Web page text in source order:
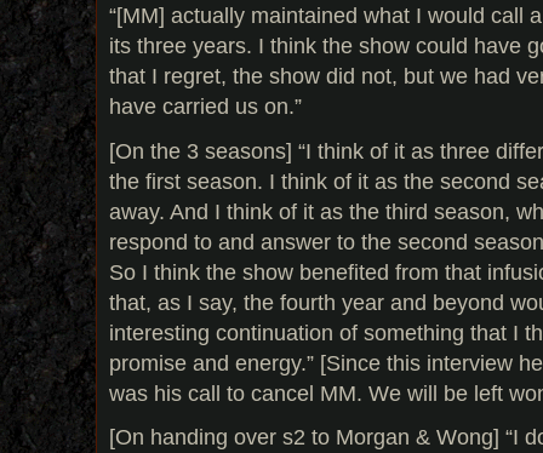
“[MM] actually maintained what I would call
its three years. I think the show could have
that I regret, the show did not, but we had
have carried us on.”
[On the 3 seasons] “I think of it as three
the first season. I think of it as the second
away. And I think of it as the third season,
respond to and answer to the second
So I think the show benefited from that
that, as I say, the fourth year and beyond
interesting continuation of something that I
promise and energy.” [Since this interview
was his call to cancel MM. We will be left
[On handing over s2 to Morgan & Wong] “I